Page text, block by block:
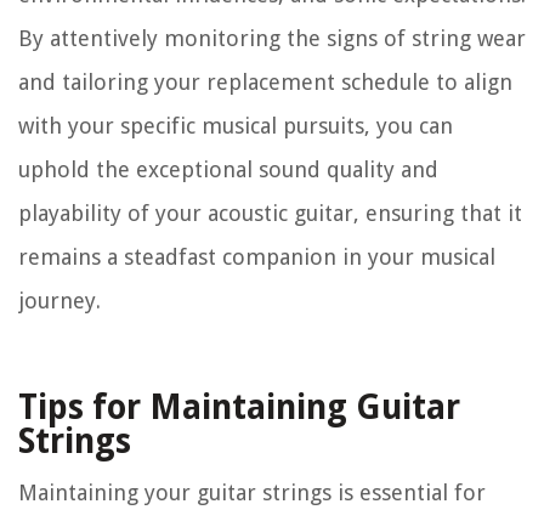
By attentively monitoring the signs of string wear
and tailoring your replacement schedule to align
with your specific musical pursuits, you can
uphold the exceptional sound quality and
playability of your acoustic guitar, ensuring that it
remains a steadfast companion in your musical
journey.
Tips for Maintaining Guitar
Strings
Maintaining your guitar strings is essential for